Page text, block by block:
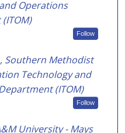
Operations
Follow
, Southern Methodist
Technology and
(ITOM)
Follow
University - Mays